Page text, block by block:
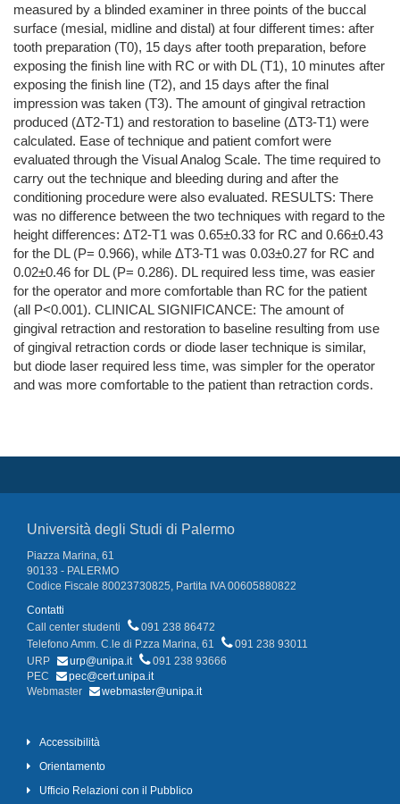
measured by a blinded examiner in three points of the buccal
surface (mesial, midline and distal) at four different times: after
tooth preparation (T0), 15 days after tooth preparation, before
exposing the finish line with RC or with DL (T1), 10 minutes after
exposing the finish line (T2), and 15 days after the final
impression was taken (T3). The amount of gingival retraction
produced (ΔT2-T1) and restoration to baseline (ΔT3-T1) were
calculated. Ease of technique and patient comfort were
evaluated through the Visual Analog Scale. The time required to
carry out the technique and bleeding during and after the
conditioning procedure were also evaluated. RESULTS: There
was no difference between the two techniques with regard to the
height differences: ΔT2-T1 was 0.65±0.33 for RC and 0.66±0.43
for the DL (P= 0.966), while ΔT3-T1 was 0.03±0.27 for RC and
0.02±0.46 for DL (P= 0.286). DL required less time, was easier
for the operator and more comfortable than RC for the patient
(all P<0.001). CLINICAL SIGNIFICANCE: The amount of
gingival retraction and restoration to baseline resulting from use
of gingival retraction cords or diode laser technique is similar,
but diode laser required less time, was simpler for the operator
and was more comfortable to the patient than retraction cords.
Università degli Studi di Palermo
Piazza Marina, 61
90133 - PALERMO
Codice Fiscale 80023730825, Partita IVA 00605880822
Contatti
Call center studenti
091 238 86472
Telefono Amm. C.le di P.zza Marina, 61
091 238 93011
URP
urp@unipa.it
091 238 93666
PEC
pec@cert.unipa.it
Webmaster
webmaster@unipa.it
Accessibilità
Orientamento
Ufficio Relazioni con il Pubblico